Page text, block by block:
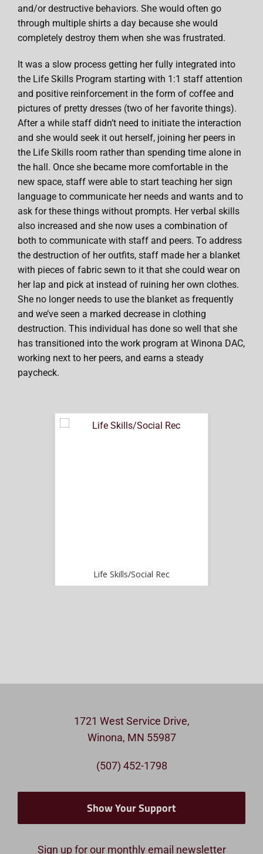
and/or destructive behaviors. She would often go
through multiple shirts a day because she would
completely destroy them when she was frustrated.
It was a slow process getting her fully integrated into
the Life Skills Program starting with 1:1 staff attention
and positive reinforcement in the form of coffee and
pictures of pretty dresses (two of her favorite things).
After a while staff didn’t need to initiate the interaction
and she would seek it out herself, joining her peers in
the Life Skills room rather than spending time alone in
the hall. Once she became more comfortable in the
new space, staff were able to start teaching her sign
language to communicate her needs and wants and to
ask for these things without prompts. Her verbal skills
also increased and she now uses a combination of
both to communicate with staff and peers. To address
the destruction of her outfits, staff made her a blanket
with pieces of fabric sewn to it that she could wear on
her lap and pick at instead of ruining her own clothes.
She no longer needs to use the blanket as frequently
and we’ve seen a marked decrease in clothing
destruction. This individual has done so well that she
has transitioned into the work program at Winona DAC,
working next to her peers, and earns a steady
paycheck.
Life Skills/Social Rec
1721 West Service Drive,
Winona, MN 55987
(507) 452-1798
Show Your Support
Sign up for our monthly email newsletter